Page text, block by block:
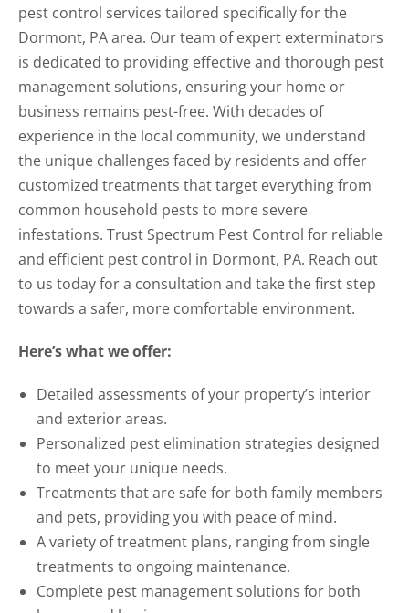
pest control services tailored specifically for the
Dormont, PA area. Our team of expert exterminators
is dedicated to providing effective and thorough pest
management solutions, ensuring your home or
business remains pest-free. With decades of
experience in the local community, we understand
the unique challenges faced by residents and offer
customized treatments that target everything from
common household pests to more severe
infestations. Trust Spectrum Pest Control for reliable
and efficient pest control in Dormont, PA. Reach out
to us today for a consultation and take the first step
towards a safer, more comfortable environment.
Here’s what we offer:
Detailed assessments of your property’s interior
and exterior areas.
Personalized pest elimination strategies designed
to meet your unique needs.
Treatments that are safe for both family members
and pets, providing you with peace of mind.
A variety of treatment plans, ranging from single
treatments to ongoing maintenance.
Complete pest management solutions for both